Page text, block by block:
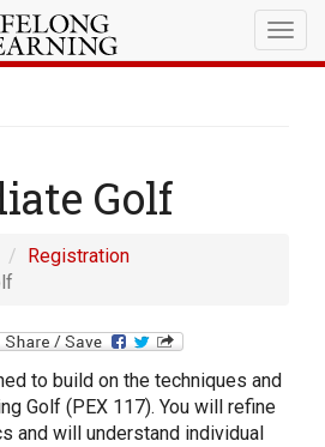
Golf
Registration
to build on the techniques and
Golf (PEX 117). You will refine
and will understand individual